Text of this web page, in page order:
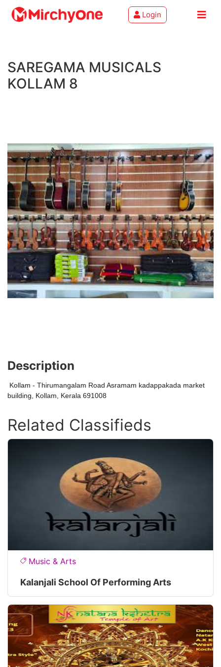
Services
Login
SAREGAMA MUSICALS
KOLLAM 8
Description
Kollam - Thirumangalam Road Asramam kadappakada market
building, Kollam, Kerala 691008
Related Classifieds
Music & Arts
Kalanjali School Of Performing Arts